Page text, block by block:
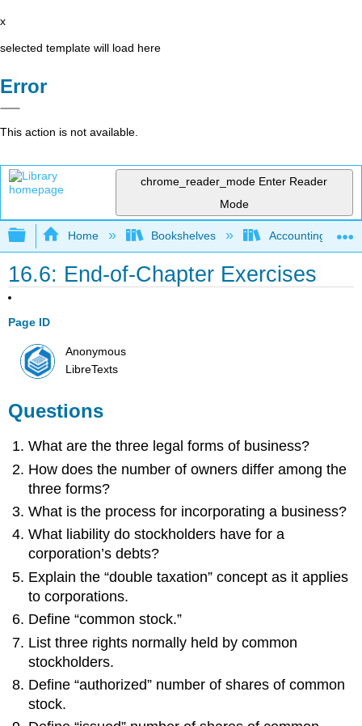
x
selected template will load here
Error
This action is not available.
chrome_reader_mode Enter Reader
Mode
Expand/collapse global hierarchy
Home Bookshelves Accounting
16.6: End-of-Chapter Exercises
Page ID
Anonymous
LibreTexts
Questions
What are the three legal forms of business?
How does the number of owners differ among the
three forms?
What is the process for incorporating a business?
What liability do stockholders have for a
corporation’s debts?
Explain the “double taxation” concept as it applies
to corporations.
Define “common stock.”
List three rights normally held by common
stockholders.
Define “authorized” number of shares of common
stock.